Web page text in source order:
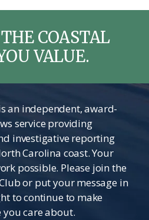
COASTAL
VALUE.
an independent, award-
service providing
investigative reporting
Carolina coast. Your
possible. Please join the
or put your message in
to continue to make
you care about.